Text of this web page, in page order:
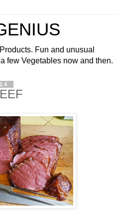
Fun and unusual
few Vegetables now and then.